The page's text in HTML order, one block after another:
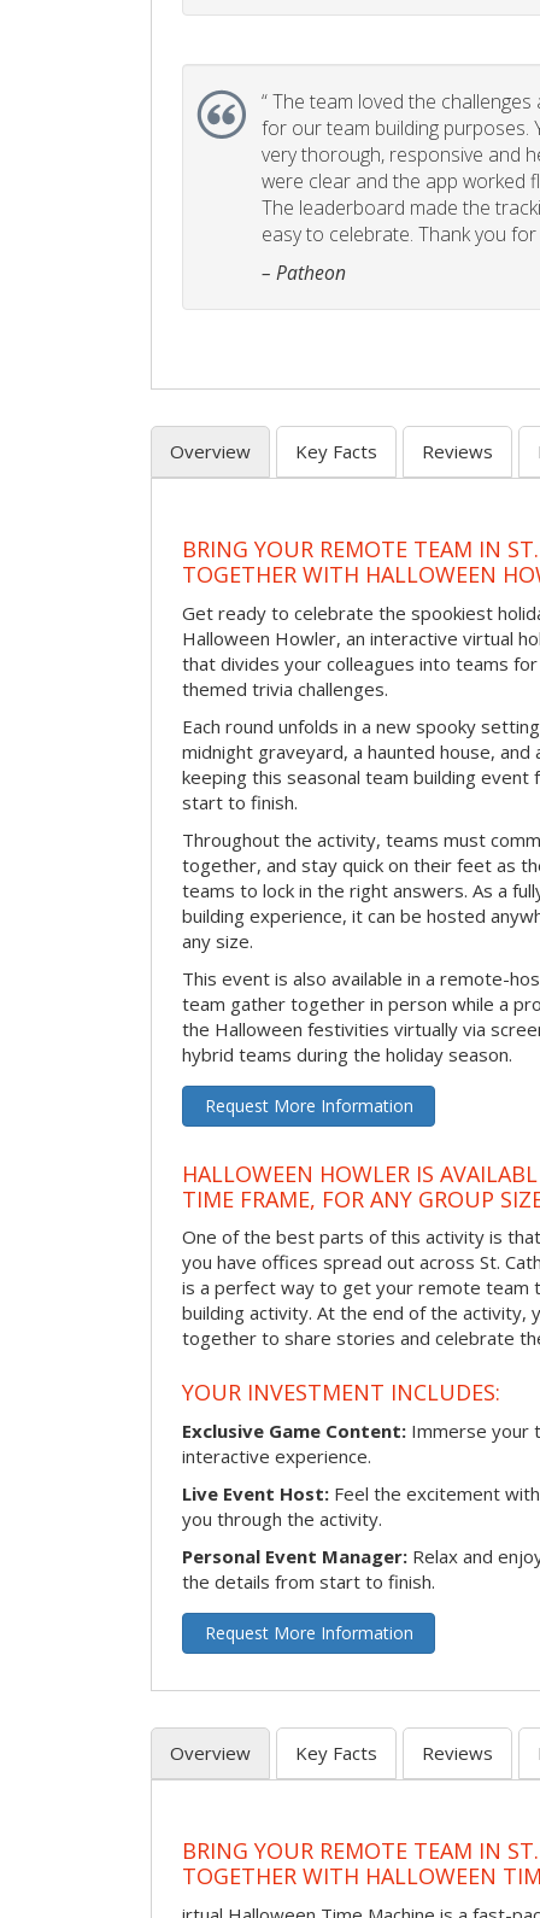
“The team loved the
for our team building purposes.
very thorough, responsive and
were clear and the app worked
The leaderboard made the
easy to celebrate. Thank you
– Patheon
Overview Key Facts Reviews
BRING YOUR REMOTE TEAM IN
TOGETHER WITH HALLOWEEN
Get ready to celebrate the spookiest
Halloween Howler, an interactive virtual
that divides your colleagues into teams
themed trivia challenges.
Each round unfolds in a new spooky
midnight graveyard, a haunted house,
keeping this seasonal team building event
start to finish.
Throughout the activity, teams must
together, and stay quick on their feet as
teams to lock in the right answers. As a
building experience, it can be hosted
any size.
This event is also available in a remote-
team gather together in person while a
the Halloween festivities virtually via
hybrid teams during the holiday season.
Request More Information
HALLOWEEN HOWLER IS
TIME FRAME, FOR ANY GROUP
One of the best parts of this activity is
you have offices spread out across St.
is a perfect way to get your remote team
building activity. At the end of the activity,
together to share stories and celebrate
YOUR INVESTMENT INCLUDES:
Exclusive Game Content: Immerse your
interactive experience.
Live Event Host: Feel the excitement
you through the activity.
Personal Event Manager: Relax and
the details from start to finish.
Request More Information
Overview Key Facts Reviews
BRING YOUR REMOTE TEAM IN
TOGETHER WITH HALLOWEEN